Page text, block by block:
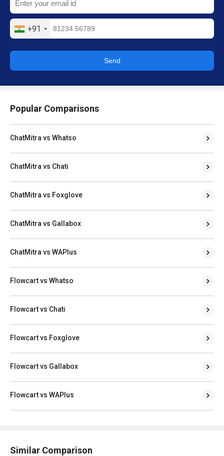
+91
Send
Popular Comparisons
ChatMitra vs Whatso
ChatMitra vs Chati
ChatMitra vs Foxglove
ChatMitra vs Gallabox
ChatMitra vs WAPlus
Flowcart vs Whatso
Flowcart vs Chati
Flowcart vs Foxglove
Flowcart vs Gallabox
Flowcart vs WAPlus
Similar Comparison